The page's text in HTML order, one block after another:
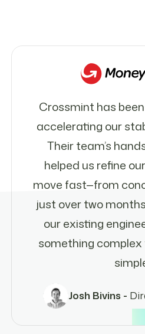
Crossmint has
accelerating our
Their team’s
helped us refine
move fast—from
just over two
our existing
something
Josh Bivins -